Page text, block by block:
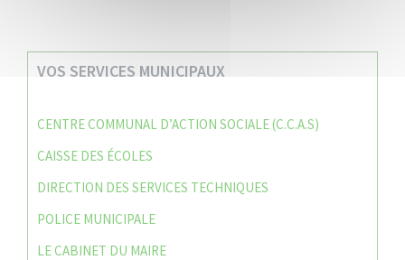
VOS SERVICES MUNICIPAUX
CENTRE COMMUNAL D’ACTION SOCIALE (C.C.A.S)
CAISSE DES ÉCOLES
DIRECTION DES SERVICES TECHNIQUES
POLICE MUNICIPALE
LE CABINET DU MAIRE